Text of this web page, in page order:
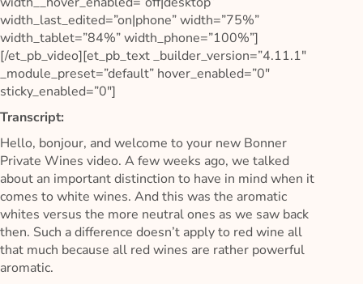
width_last_edited=”on|phone” width=”75%”
width_tablet=”84%” width_phone=”100%”]
[/et_pb_video][et_pb_text _builder_version=”4.11.1″
_module_preset=”default” hover_enabled=”0″
sticky_enabled=”0″]
Transcript:
Hello, bonjour, and welcome to your new Bonner
Private Wines video. A few weeks ago, we talked
about an important distinction to have in mind when it
comes to white wines. And this was the aromatic
whites versus the more neutral ones as we saw back
then. Such a difference doesn’t apply to red wine all
that much because all red wines are rather powerful
aromatic.